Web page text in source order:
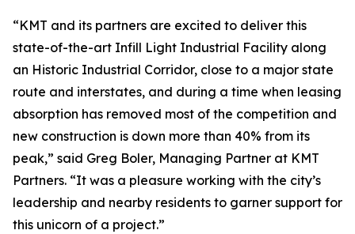
“KMT and its partners are excited to deliver this
state-of-the-art Infill Light Industrial Facility along
an Historic Industrial Corridor, close to a major state
route and interstates, and during a time when leasing
absorption has removed most of the competition and
new construction is down more than 40% from its
peak,” said Greg Boler, Managing Partner at KMT
Partners. “It was a pleasure working with the city’s
leadership and nearby residents to garner support for
this unicorn of a project.”